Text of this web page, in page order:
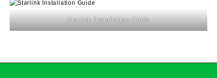
Starlink Installation Guide